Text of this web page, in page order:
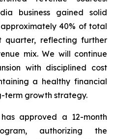
business gained solid
40% of total
quarter, reflecting further
mix. We will continue
with disciplined cost
a healthy financial
term growth strategy.
approved a 12-month
authorizing the